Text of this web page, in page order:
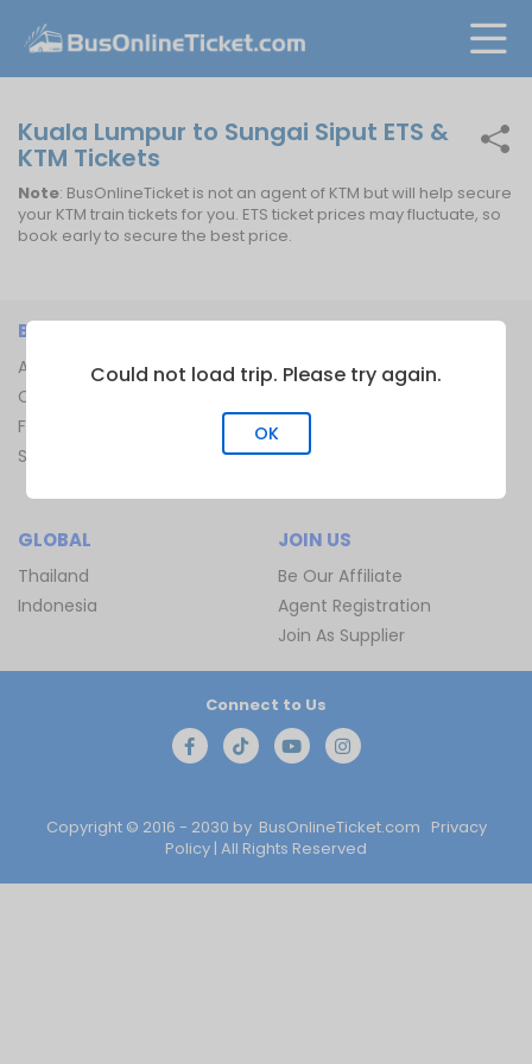
Kuala Lumpur to Sungai Siput ETS &
KTM Tickets
Note: BusOnlineTicket is not an agent of KTM but will help secure
your KTM train tickets for you. ETS ticket prices may fluctuate, so
book early to secure the best price.
BUSONLINETICKET
About Us
Contact Us
FAQ
Sitemap
Bus Operators
Ferry Terminal
Ferry Route
GLOBAL
Thailand
Indonesia
JOIN US
Be Our Affiliate
Agent Registration
Join As Supplier
Copyright © 2016 - 2030 by BusOnlineTicket.com Privacy
Policy | All Rights Reserved
Connect to Us
Could not load trip. Please try again.
OK